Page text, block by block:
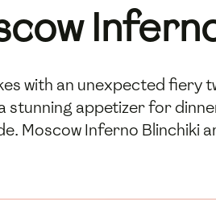
with an unexpected fiery
appetizer for
Moscow Inferno